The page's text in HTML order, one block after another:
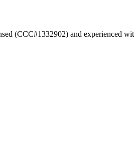
(CCC#1332902) and experienced